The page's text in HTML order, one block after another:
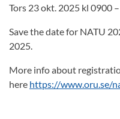
Tors 23 okt. 2025 kl 0900
Save the date for NATU
2025.
More info about
here https://www.oru.se/